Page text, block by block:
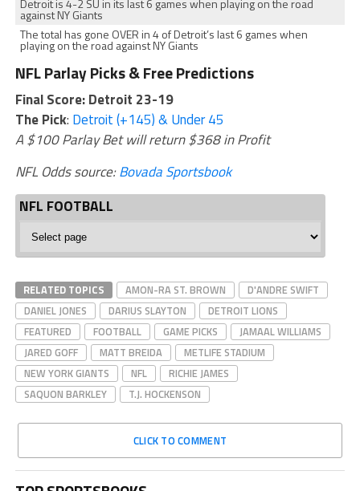
Detroit is 4-2 SU in its last 6 games when playing on the road
against NY Giants
The total has gone OVER in 4 of Detroit’s last 6 games when
playing on the road against NY Giants
NFL Parlay Picks & Free Predictions
Final Score: Detroit 23-19
The Pick: Detroit (+145) & Under 45
A $100 Parlay Bet will return $368 in Profit
NFL Odds source:Bovada Sportsbook
NFL FOOTBALL
Football
RELATED TOPICS AMON-RA ST. BROWN
D'ANDRE SWIFT
DANIEL JONES
DARIUS SLAYTON
DETROIT LIONS
FEATURED
FOOTBALL GAME PICKS
JAMAAL WILLIAMS
JARED GOFF
MATT BREIDA
METLIFE STADIUM
NEW YORK GIANTS
NFL
RICHIE JAMES
SAQUON BARKLEY
T.J. HOCKENSON
CLICK TO COMMENT